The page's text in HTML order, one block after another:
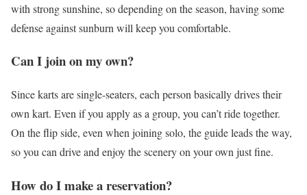
with strong sunshine, so depending on the season, having some
defense against sunburn will keep you comfortable.
Can I join on my own?
Since karts are single-seaters, each person basically drives their
own kart. Even if you apply as a group, you can’t ride together.
On the flip side, even when joining solo, the guide leads the way,
so you can drive and enjoy the scenery on your own just fine.
How do I make a reservation?